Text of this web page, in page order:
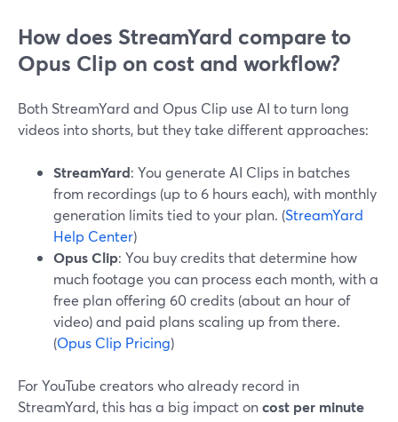
How does StreamYard compare to
Opus Clip on cost and workflow?
Both StreamYard and Opus Clip use AI to turn long
videos into shorts, but they take different approaches:
StreamYard: You generate AI Clips in batches
from recordings (up to 6 hours each), with monthly
generation limits tied to your plan. (StreamYard
Help Center)
Opus Clip: You buy credits that determine how
much footage you can process each month, with a
free plan offering 60 credits (about an hour of
video) and paid plans scaling up from there.
(Opus Clip Pricing)
For YouTube creators who already record in
StreamYard, this has a big impact oncost per minute